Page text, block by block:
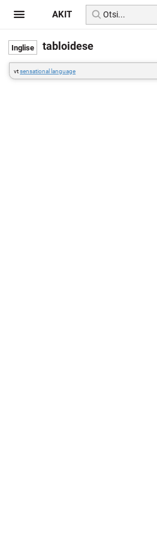
tabloidese
vtsensational language
AKIT